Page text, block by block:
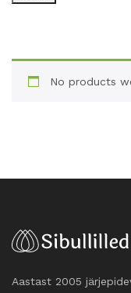
No products
Aastast 2005